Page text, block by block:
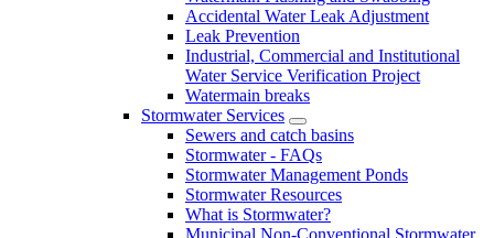
Accidental Water Leak Adjustment
Leak Prevention
Industrial, Commercial and Institutional
Water Service Verification Project
Watermain breaks
Stormwater Services
Sewers and catch basins
Stormwater - FAQs
Stormwater Management Ponds
Stormwater Resources
What is Stormwater?
Municipal Non-Conventional Stormwater